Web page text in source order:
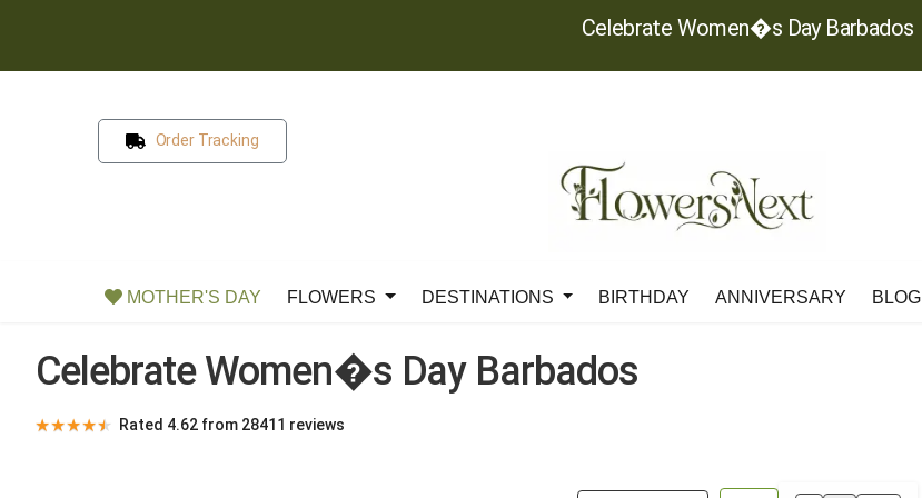
Celebrate Women�s Day Barbados
Order Tracking
MOTHER'S DAY FLOWERS DESTINATIONS BIRTHDAY ANNIVERSARY BLOG
Celebrate Women�s Day Barbados
★★★★★ Rated 4.62 from 28411 reviews